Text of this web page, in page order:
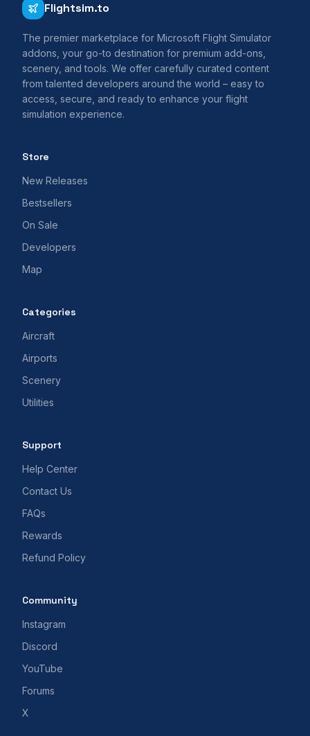
Flightsim.to
The premier marketplace for Microsoft Flight Simulator
addons, your go-to destination for premium add-ons,
scenery, and tools. We offer carefully curated content
from talented developers around the world – easy to
access, secure, and ready to enhance your flight
simulation experience.
Store
New Releases
Bestsellers
On Sale
Developers
Map
Categories
Aircraft
Airports
Scenery
Utilities
Support
Help Center
Contact Us
FAQs
Rewards
Refund Policy
Community
Instagram
Discord
YouTube
Forums
X